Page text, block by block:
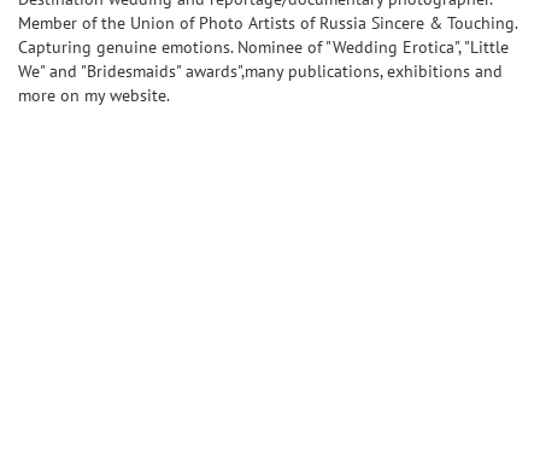
Member of the Union of Photo Artists of Russia Sincere & Touching.
Capturing genuine emotions. Nominee of "Wedding Erotica", "Little
We" and "Bridesmaids" awards",many publications, exhibitions and
more on my website.